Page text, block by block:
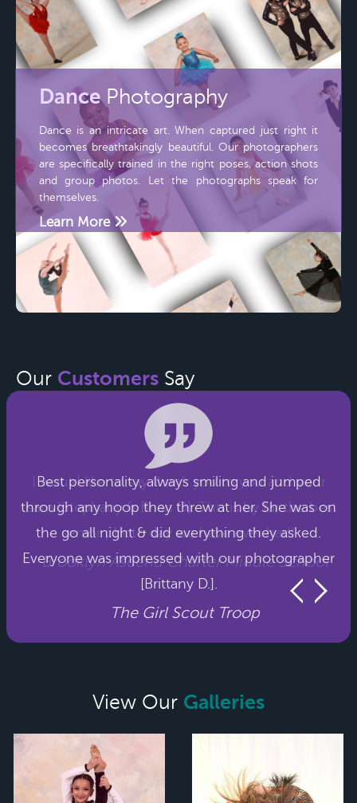
DancePhotography
Dance is an intricate art. When captured just right it
becomes breathtakingly beautiful. Our photographers
are specifically trained in the right poses, action shots
and group photos. Let the photographs speak for
themselves.
Learn More
Our Customers Say
Best personality, always smiling and jumped
through any hoop they threw at her. She was on
the go all night & did everything they asked.
Everyone was impressed with our photographer
[Brittany D.].
The Girl Scout Troop
View Our Galleries